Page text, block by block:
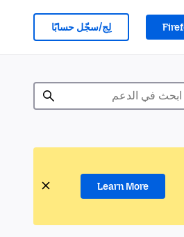
لِج/سجّل حسابًا
Learn More